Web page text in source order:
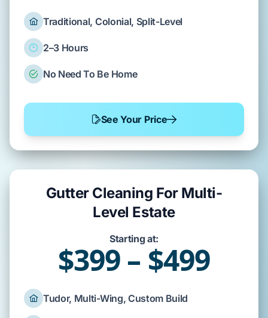
Traditional, Colonial, Split-Level
2–3 Hours
No Need To Be Home
See Your Price
Gutter Cleaning For Multi-
Level Estate
Starting at:
$399 – $499
Tudor, Multi-Wing, Custom Build